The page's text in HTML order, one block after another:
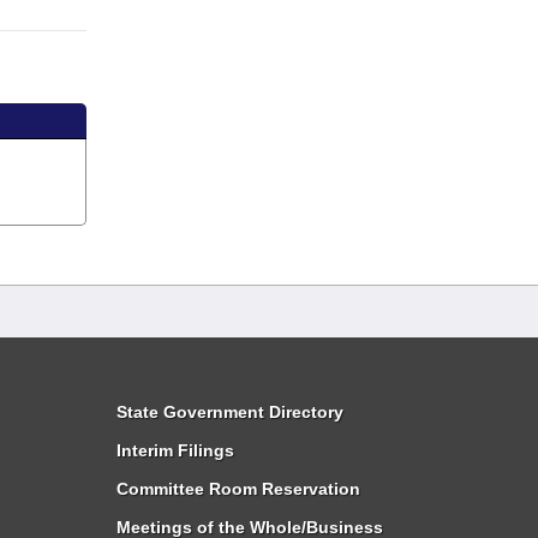
State Government Directory
Interim Filings
Committee Room Reservation
Meetings of the Whole/Business